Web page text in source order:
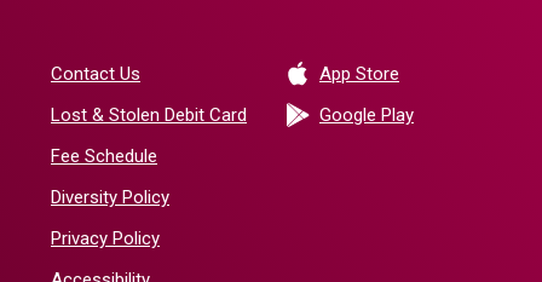
Contact Us
Lost & Stolen Debit Card
Fee Schedule
Diversity Policy
Privacy Policy
App Store
Google Play(Opens in a